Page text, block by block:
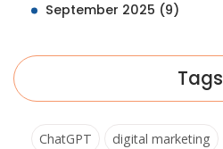
September 2025 (9)
Tags
ChatGPT digital marketing